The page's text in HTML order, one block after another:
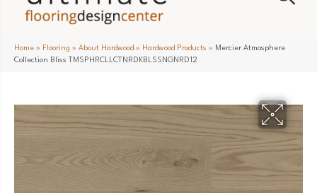
Home » Flooring » About Hardwood » Hardwood Products » Mercier Atmosphere
Collection Bliss TMSPHRCLLCTNRDKBLSSNGNRD12